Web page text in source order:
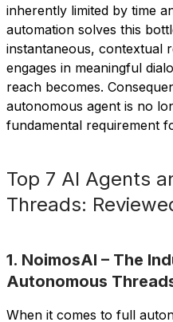
inherently limited by time
automation solves this
instantaneous, contextual
engages in meaningful
reach becomes.
autonomous agent is no
fundamental requirement
Top 7 AI Agents
Threads:
1. NoimosAI – The
Autonomous
When it comes to full